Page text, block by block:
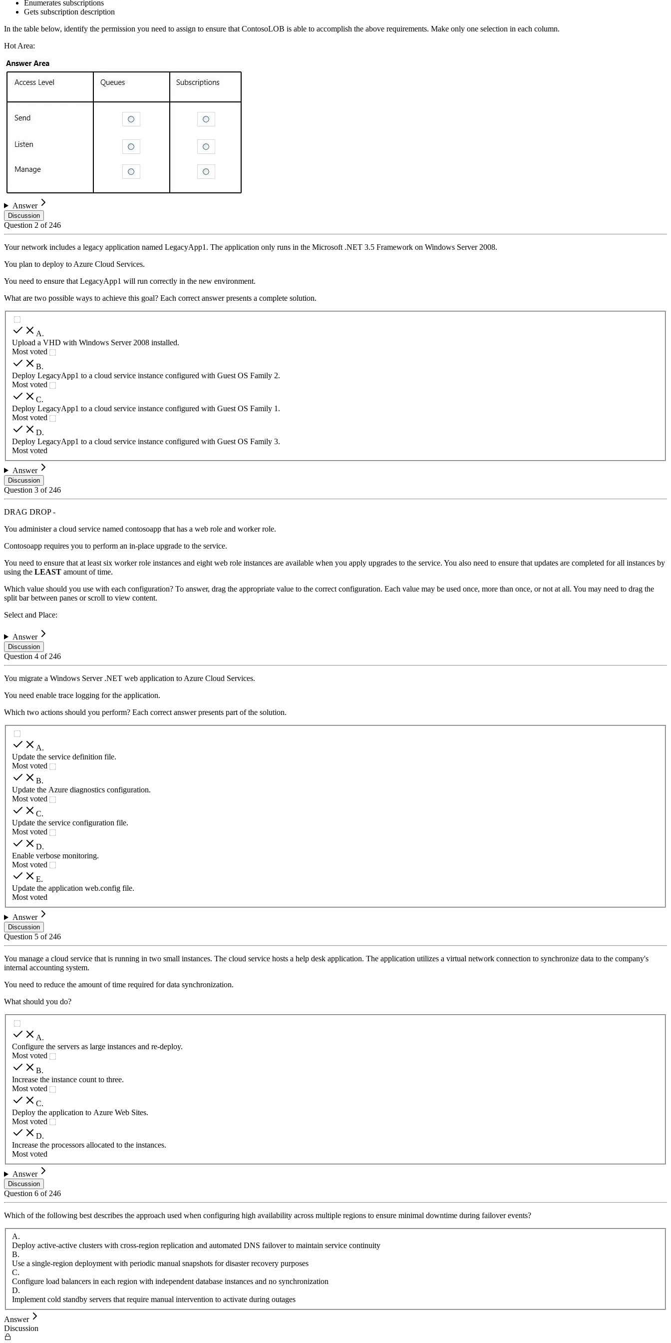
Enumerates subscriptions
Gets subscription description
In the table below, identify the permission you need to assign to ensure that ContosoLOB is able to accomplish the above requirements. Make only one selection in each column.
Hot Area:
Answer
Discussion
Question 2 of 246
Your network includes a legacy application named LegacyApp1. The application only runs in the Microsoft .NET 3.5 Framework on Windows Server 2008.
You plan to deploy to Azure Cloud Services.
You need to ensure that LegacyApp1 will run correctly in the new environment.
What are two possible ways to achieve this goal? Each correct answer presents a complete solution.
A.
Upload a VHD with Windows Server 2008 installed.
Most voted
B.
Deploy LegacyApp1 to a cloud service instance configured with Guest OS Family 2.
Most voted
C.
Deploy LegacyApp1 to a cloud service instance configured with Guest OS Family 1.
Most voted
D.
Deploy LegacyApp1 to a cloud service instance configured with Guest OS Family 3.
Most voted
Answer
Discussion
Question 3 of 246
DRAG DROP -
You administer a cloud service named contosoapp that has a web role and worker role.
Contosoapp requires you to perform an in-place upgrade to the service.
You need to ensure that at least six worker role instances and eight web role instances are available when you apply upgrades to the service. You also need to ensure that updates are completed for all instances by
using the LEAST amount of time.
Which value should you use with each configuration? To answer, drag the appropriate value to the correct configuration. Each value may be used once, more than once, or not at all. You may need to drag the
split bar between panes or scroll to view content.
Select and Place:
Answer
Discussion
Question 4 of 246
You migrate a Windows Server .NET web application to Azure Cloud Services.
You need enable trace logging for the application.
Which two actions should you perform? Each correct answer presents part of the solution.
A.
Update the service definition file.
Most voted
B.
Update the Azure diagnostics configuration.
Most voted
C.
Update the service configuration file.
Most voted
D.
Enable verbose monitoring.
Most voted
E.
Update the application web.config file.
Most voted
Answer
Discussion
Question 5 of246
You manage a cloud service that is running in two small instances. The cloud service hosts a help desk application. The application utilizes a virtual network connection to synchronize data to the company's
internal accounting system.
You need to reduce the amount of time required for data synchronization.
What should you do?
A.
Configure the servers as large instances and re-deploy.
Most voted
B.
Increase the instance count to three.
Most voted
C.
Deploy the application to Azure Web Sites.
Most voted
D.
Increase the processors allocated to the instances.
Most voted
Answer
Discussion
Question 6 of 246
Which of the following best describes the approach used when configuring high availability across multiple regions to ensure minimal downtime during failover events?
A.
Deploy active-active clusters with cross-region replication and automated DNS failover to maintain service continuity
B.
Use a single-region deployment with periodic manual snapshots for disaster recovery purposes
C.
Configure load balancers in each region with independent database instances and no synchronization
D.
Implement cold standby servers that require manual intervention to activate during outages
Answer
Discussion